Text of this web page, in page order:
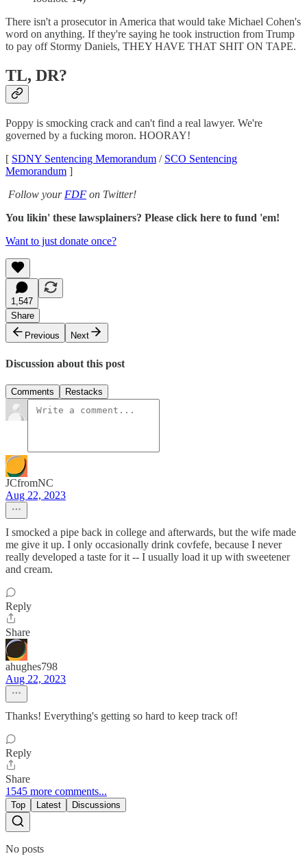
There isn't a prosecutor in America that would take Michael Cohen's
word on anything. If they're saying he took instruction from Trump
to pay off Stormy Daniels, THEY HAVE THAT SHIT ON TAPE.
TL, DR?
Poppy is smocking crack and can't find a real lawyer. We're
governed by a fucking moron. HOORAY!
[ SDNY Sentencing Memorandum / SCO Sentencing
Memorandum ]
Follow your FDF on Twitter!
You likin' these lawsplainers? Please click here to fund 'em!
Want to just donate once?
1,547
Share
Previous
Next
Discussion about this post
Comments Restacks
JCfromNC
Aug 22, 2023
I smocked a pipe back in college and afterwards, but the wife made
me give it up. I only occasionally drink covfefe, because I never
really developed a taste for it -- I usually load it up with sweetener
and cream.
Reply
Share
ahughes798
Aug 22, 2023
Thanks! Everything's getting so hard to keep track of!
Reply
Share
1545 more comments...
Top Latest Discussions
No posts